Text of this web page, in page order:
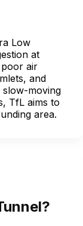
Low
at
air
and
slow-moving
TfL aims to
area.